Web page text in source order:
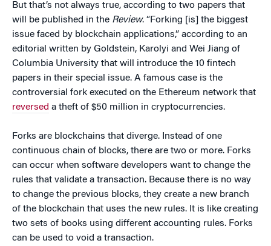
But that’s not always true, according to two papers that
will be published in the Review. “Forking [is] the biggest
issue faced by blockchain applications,” according to an
editorial written by Goldstein, Karolyi and Wei Jiang of
Columbia University that will introduce the 10 fintech
papers in their special issue. A famous case is the
controversial fork executed on the Ethereum network that
reversed a theft of $50 million in cryptocurrencies.
Forks are blockchains that diverge. Instead of one
continuous chain of blocks, there are two or more. Forks
can occur when software developers want to change the
rules that validate a transaction. Because there is no way
to change the previous blocks, they create a new branch
of the blockchain that uses the new rules. It is like creating
two sets of books using different accounting rules. Forks
can be used to void a transaction.